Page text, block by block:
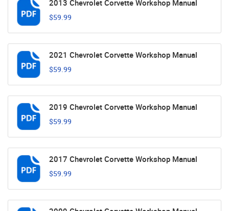
2013 Chevrolet Corvette Workshop Manual
$59.99
2021 Chevrolet Corvette Workshop Manual
$59.99
2019 Chevrolet Corvette Workshop Manual
$59.99
2017 Chevrolet Corvette Workshop Manual
$59.99